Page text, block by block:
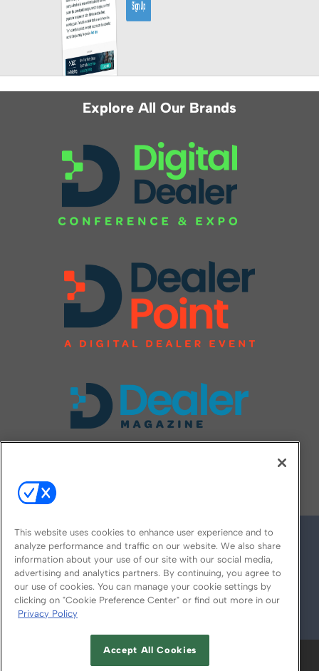
Explore All Our Brands
© 2026
ABOUT CAREERS AUTHORIZED SERVICE
This website uses cookies to enhance user experience and to
analyze performance and traffic on our website. We also share
information about your use of our site with our social media,
advertising and analytics partners. By continuing, you agree to
our use of cookies. You can manage your cookie settings by
clicking on "Cookie Preference Center" or find out more in our
Privacy Policy
Accept All Cookies